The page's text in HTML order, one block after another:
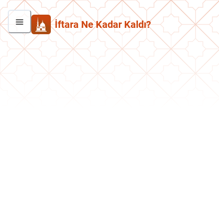
İftara Ne Kadar Kaldı?